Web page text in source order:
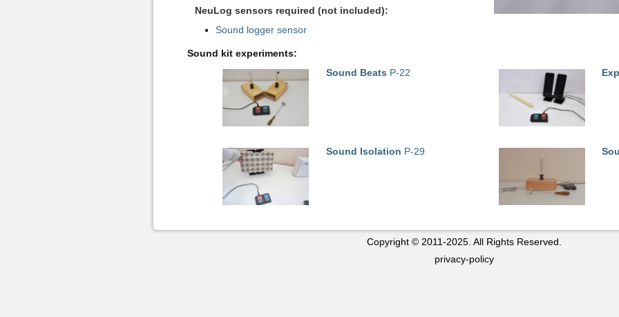
NeuLog sensors required (not included):
Sound logger sensor
Sound kit experiments:
Sound Beats P-22
Sound Isolation P-29
Copyright © 2011-2025. All Rights Reserved.
privacy-policy